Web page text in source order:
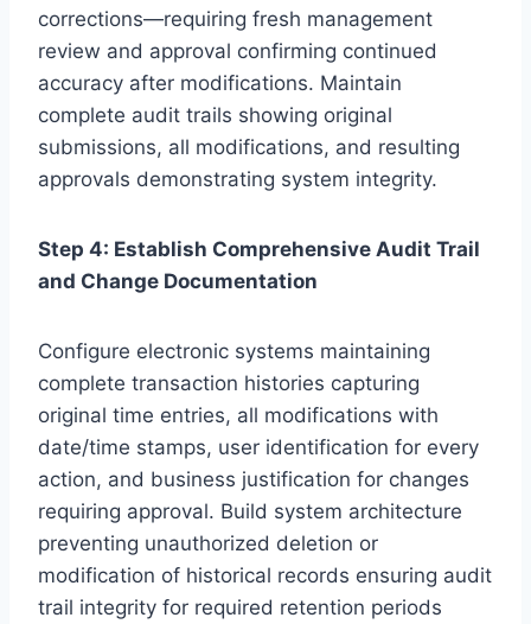
corrections—requiring fresh management
review and approval confirming continued
accuracy after modifications. Maintain
complete audit trails showing original
submissions, all modifications, and resulting
approvals demonstrating system integrity.
Step 4: Establish Comprehensive Audit Trail
and Change Documentation
Configure electronic systems maintaining
complete transaction histories capturing
original time entries, all modifications with
date/time stamps, user identification for every
action, and business justification for changes
requiring approval. Build system architecture
preventing unauthorized deletion or
modification of historical records ensuring audit
trail integrity for required retention periods